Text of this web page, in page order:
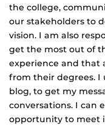
the college,
our stakeholders to
vision. I am also
get the most out of
experience and that
from their degrees. I
blog, to get my
conversations. I can
opportunity to meet